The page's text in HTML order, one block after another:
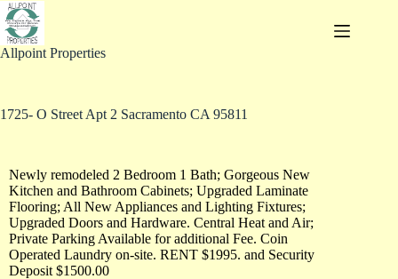
Allpoint Properties
1725- O Street Apt 2 Sacramento CA 95811
Newly remodeled 2 Bedroom 1 Bath; Gorgeous New
Kitchen and Bathroom Cabinets; Upgraded Laminate
Flooring; All New Appliances and Lighting Fixtures;
Upgraded Doors and Hardware. Central Heat and Air;
Private Parking Available for additional Fee. Coin
Operated Laundry on-site. RENT $1995. and Security
Deposit $1500.00